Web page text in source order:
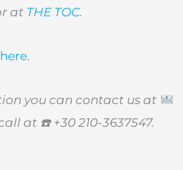
at THE TOC.
here.
you can contact us at
at ☎ +30 210-3637547.